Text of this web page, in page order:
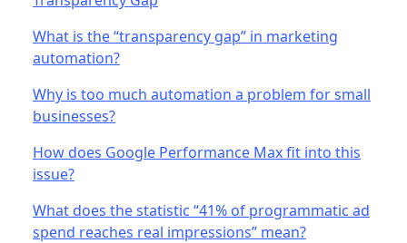
What is the “transparency gap” in marketing
automation?
Why is too much automation a problem for small
businesses?
How does Google Performance Max fit into this
issue?
What does the statistic “41% of programmatic ad
spend reaches real impressions” mean?